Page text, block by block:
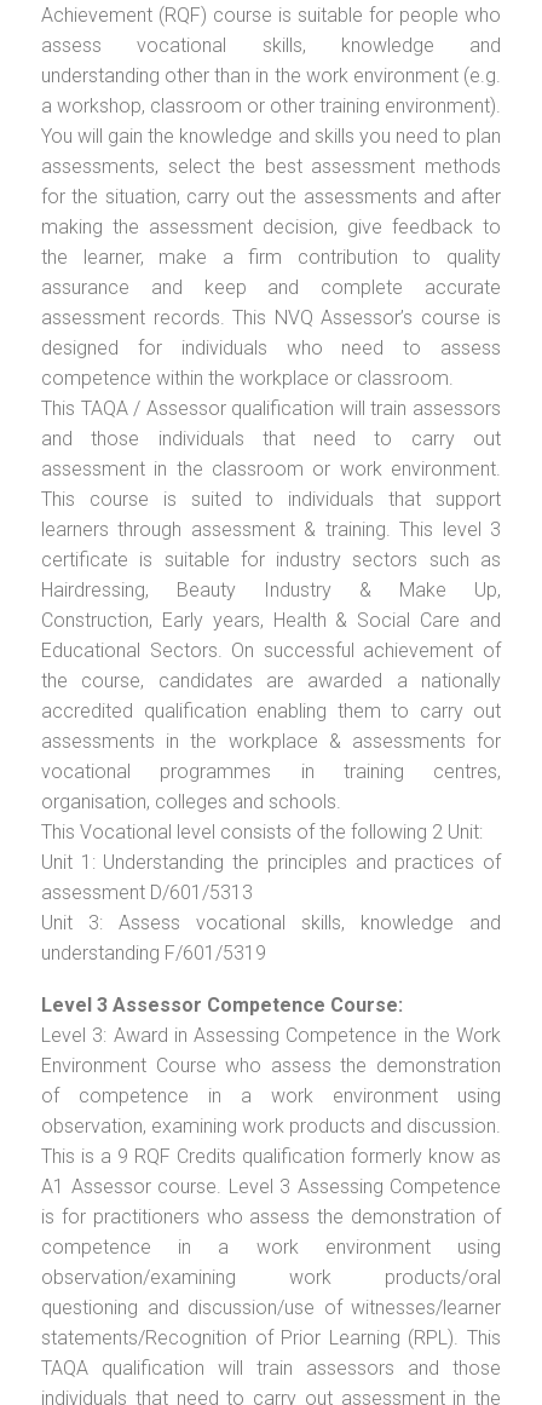
Achievement (RQF) course is suitable for people who
assess vocational skills, knowledge and
understanding other than in the work environment (e.g.
a workshop, classroom or other training environment).
You will gain the knowledge and skills you need to plan
assessments, select the best assessment methods
for the situation, carry out the assessments and after
making the assessment decision, give feedback to
the learner, make a firm contribution to quality
assurance and keep and complete accurate
assessment records. This NVQ Assessor’s course is
designed for individuals who need to assess
competence within the workplace or classroom.
This TAQA / Assessor qualification will train assessors
and those individuals that need to carry out
assessment in the classroom or work environment.
This course is suited to individuals that support
learners through assessment & training. This level 3
certificate is suitable for industry sectors such as
Hairdressing, Beauty Industry & Make Up,
Construction, Early years, Health & Social Care and
Educational Sectors. On successful achievement of
the course, candidates are awarded a nationally
accredited qualification enabling them to carry out
assessments in the workplace & assessments for
vocational programmes in training centres,
organisation, colleges and schools.
This Vocational level consists of the following 2 Unit:
Unit 1: Understanding the principles and practices of
assessment D/601/5313
Unit 3: Assess vocational skills, knowledge and
understanding F/601/5319
Level 3 Assessor Competence Course:
Level 3: Award in Assessing Competence in the Work
Environment Course who assess the demonstration
of competence in a work environment using
observation, examining work products and discussion.
This is a 9 RQF Credits qualification formerly know as
A1 Assessor course. Level 3 Assessing Competence
is for practitioners who assess the demonstration of
competence in a work environment using
observation/examining work products/oral
questioning and discussion/use of witnesses/learner
statements/Recognition of Prior Learning (RPL). This
TAQA qualification will train assessors and those
individuals that need to carry out assessment in the